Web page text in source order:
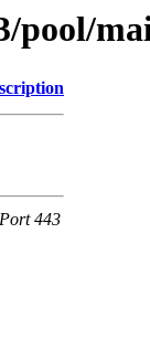
pool/
443